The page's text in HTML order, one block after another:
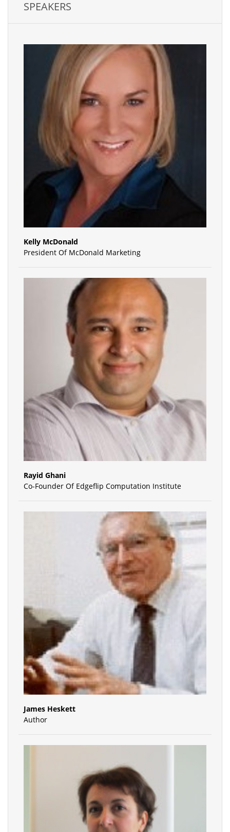
SPEAKERS
Kelly McDonald
President Of McDonald Marketing
Rayid Ghani
Co-Founder Of Edgeflip Computation Institute
James Heskett
Author